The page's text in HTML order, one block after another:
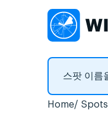
Home Spots